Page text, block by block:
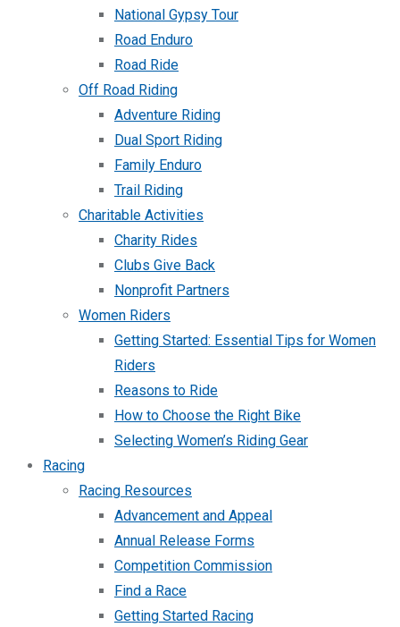
National Gypsy Tour
Road Enduro
Road Ride
Off Road Riding
Adventure Riding
Dual Sport Riding
Family Enduro
Trail Riding
Charitable Activities
Charity Rides
Clubs Give Back
Nonprofit Partners
Women Riders
Getting Started: Essential Tips for Women
Riders
Reasons to Ride
How to Choose the Right Bike
Selecting Women’s Riding Gear
Racing
Racing Resources
Advancement and Appeal
Annual Release Forms
Competition Commission
Find a Race
Getting Started Racing